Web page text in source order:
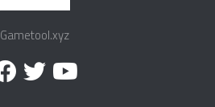
Gametool.xyz